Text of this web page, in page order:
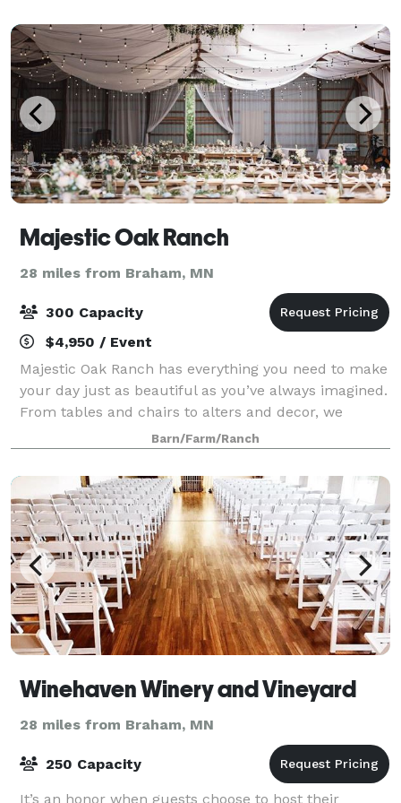
Majestic Oak Ranch
28 miles from Braham, MN
300 Capacity
$4,950 / Event
Majestic Oak Ranch has everything you need to make
your day just as beautiful as you’ve always imagined.
From tables and chairs to alters and decor, we
provide all you need without breaking the bank.
From 40+ acres of greenery and beautiful
Barn/Farm/Ranch
Winehaven Winery and Vineyard
28 miles from Braham, MN
250 Capacity
It’s an honor when guests choose to host their